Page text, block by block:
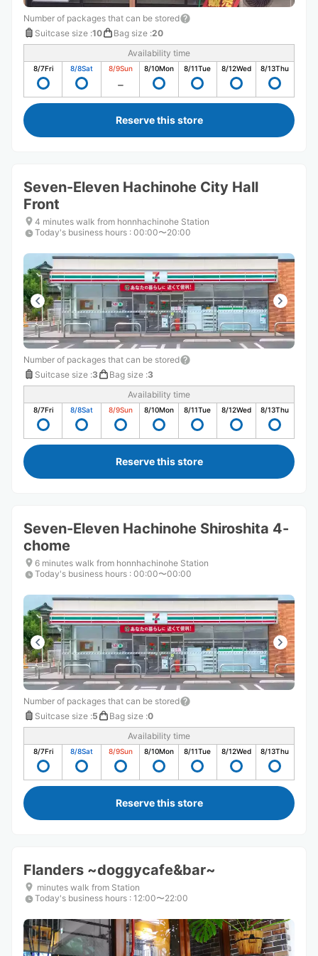
Number of packages that can be stored
Suitcase size :10 Bag size :20
Availability time
8/7Fri 8/8Sat 8/9Sun 8/10Mon 8/11Tue 8/12Wed 8/13Thu
Reserve this store
Seven-Eleven Hachinohe City Hall
Front
4 minutes walk from honnhachinohe Station
Today's business hours : 00:00〜20:00
Number of packages that can be stored
Suitcase size :3 Bag size :3
Availability time
8/7Fri 8/8Sat 8/9Sun 8/10Mon 8/11Tue 8/12Wed 8/13Thu
Reserve this store
Seven-Eleven Hachinohe Shiroshita 4-
chome
6 minutes walk from honnhachinohe Station
Today's business hours : 00:00〜00:00
Number of packages that can be stored
Suitcase size :5 Bag size :0
Availability time
8/7Fri 8/8Sat 8/9Sun 8/10Mon 8/11Tue 8/12Wed 8/13Thu
Reserve this store
Flanders ~doggycafe&bar~
minutes walk from Station
Today's business hours : 12:00〜22:00